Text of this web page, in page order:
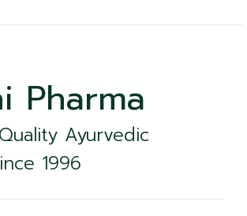
Pharma
Ayurvedic
1996